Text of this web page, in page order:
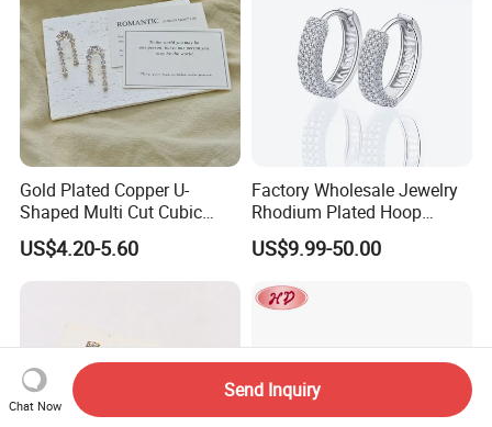
Gold Plated Copper U-
Shaped Multi Cut Cubic
Zirconia Drop Titanium Post
Luxury Wedding Bridal
Earring
US$4.20-5.60
Factory Wholesale Jewelry
Rhodium Plated Hoop
Earring Moissanite Earring
for Women Accessories 925
Custom Fine Jewellery
US$9.99-50.00
Chat Now
Send Inquiry